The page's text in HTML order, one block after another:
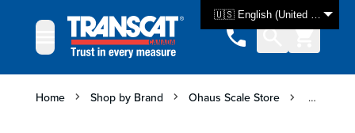
🇺🇸 English (United States)
Home Shop by Brand Ohaus Scale Store Ohaus